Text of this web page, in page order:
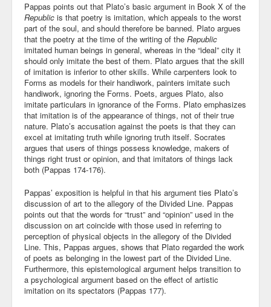
Pappas points out that Plato’s basic argument in Book X of the
Republic is that poetry is imitation, which appeals to the worst
part of the soul, and should therefore be banned. Plato argues
that the poetry at the time of the writing of the Republic
imitated human beings in general, whereas in the “ideal” city it
should only imitate the best of them. Plato argues that the skill
of imitation is inferior to other skills. While carpenters look to
Forms as models for their handiwork, painters imitate such
handiwork, ignoring the Forms. Poets, argues Plato, also
imitate particulars in ignorance of the Forms. Plato emphasizes
that imitation is of the appearance of things, not of their true
nature. Plato’s accusation against the poets is that they can
excel at imitating truth while ignoring truth itself. Socrates
argues that users of things possess knowledge, makers of
things right trust or opinion, and that imitators of things lack
both (Pappas 174-176).
Pappas’ exposition is helpful in that his argument ties Plato’s
discussion of art to the allegory of the Divided Line. Pappas
points out that the words for “trust” and “opinion” used in the
discussion on art coincide with those used in referring to
perception of physical objects in the allegory of the Divided
Line. This, Pappas argues, shows that Plato regarded the work
of poets as belonging in the lowest part of the Divided Line.
Furthermore, this epistemological argument helps transition to
a psychological argument based on the effect of artistic
imitation on its spectators (Pappas 177).